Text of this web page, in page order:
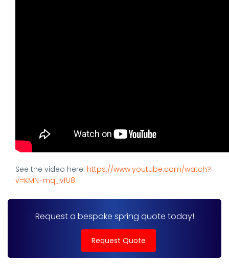
See the video here: https://www.youtube.com/watch?
v=KMN-mq_vfU8
Request a bespoke spring quote today!
Request Quote